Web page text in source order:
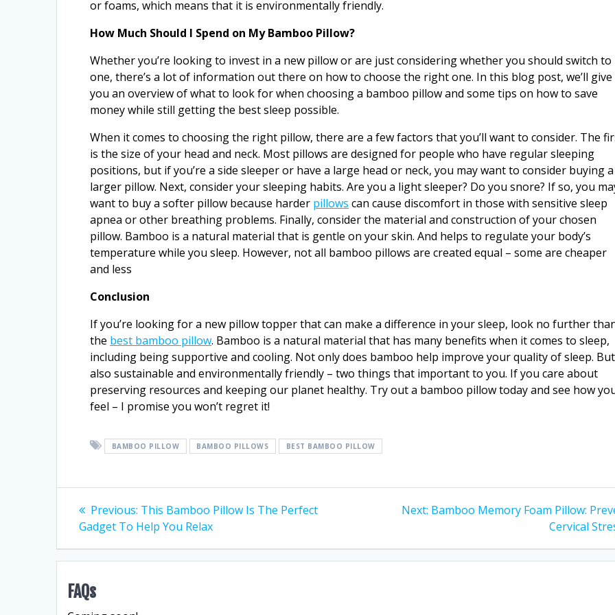
or foams, which means that it is environmentally friendly.
How Much Should I Spend on My Bamboo Pillow?
Whether you’re looking to invest in a new pillow or are just considering whether you should switch to
one, there’s a lot of information out there on how to choose the right one. In this blog post, we’ll give
you an overview of what to look for when choosing a bamboo pillow and some tips on how to save
money while still getting the best sleep possible.
When it comes to choosing the right pillow, there are a few factors that you’ll want to consider. The
is the size of your head and neck. Most pillows are designed for people who have regular sleeping
positions, but if you’re a side sleeper or have a large head or neck, you may want to consider buying a
larger pillow. Next, consider your sleeping habits. Are you a light sleeper? Do you snore? If so, you
want to buy a softer pillow because harder pillows can cause discomfort in those with sensitive sleep
apnea or other breathing problems. Finally, consider the material and construction of your chosen
pillow. Bamboo is a natural material that is gentle on your skin. And helps to regulate your body’s
temperature while you sleep. However, not all bamboo pillows are created equal – some are cheaper
and less
Conclusion
If you’re looking for a new pillow topper that can make a difference in your sleep, look no further
the best bamboo pillow. Bamboo is a natural material that has many benefits when it comes to sleep,
including being supportive and cooling. Not only does bamboo help improve your quality of sleep.
also sustainable and environmentally friendly – two things that important to you. If you care about
preserving resources and keeping our planet healthy. Try out a bamboo pillow today and see how
feel – I promise you won’t regret it!
BAMBOO PILLOW BAMBOO PILLOWS BEST BAMBOO PILLOW
Post
navigation
Previous: Previous
post:
This Bamboo Pillow Is The Perfect
Gadget To Help You Relax
Next: Next
Bamboo Memory Foam Pillow:
Cervical
FAQs